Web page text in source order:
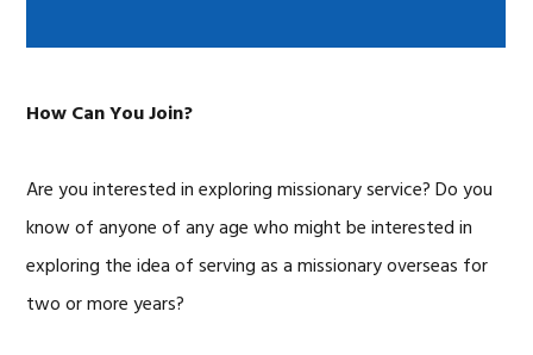
How Can You Join?
Are you interested in exploring missionary service? Do you
know of anyone of any age who might be interested in
exploring the idea of serving as a missionary overseas for
two or more years?